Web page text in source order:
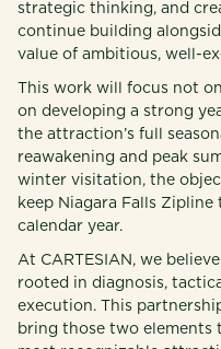
strategic thinking, and
continue building
value of ambitious, well-
This work will focus not
on developing a strong
the attraction’s full
reawakening and peak
winter visitation, the
keep Niagara Falls Zipline
calendar year.
At CARTESIAN, we
rooted in diagnosis,
execution. This
bring those two elements